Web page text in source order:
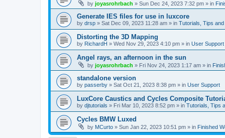
by joyasrohrbach » Sun Dec 24, 2023 7:32 pm » in
Generate IES files for use in luxcore
by drsp » Sat Dec 09, 2023 11:28 am » in Tutorials, Tips
Distorting the 3D Mapping
by RichardH » Wed Nov 29, 2023 4:10 pm » in User Support
Angel rays, an afternoon in the sun
by joyasrohrbach » Fri Nov 24, 2023 1:17 am » in
standalone version
by passerby » Sat Oct 21, 2023 8:38 pm » in User Support
LuxCore Caustics and Cycles Composite
by djtutorials » Fri Mar 10, 2023 8:52 pm » in Tutorials, Tips
Cycles BMW Luxed
by MCurto » Sun Jan 22, 2023 10:51 pm » in Finished